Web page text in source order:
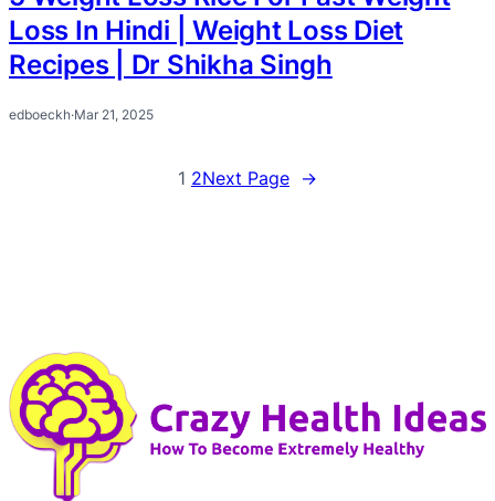
Loss In Hindi | Weight Loss Diet
Recipes | Dr Shikha Singh
edboeckh·Mar 21, 2025
1 2Next Page →